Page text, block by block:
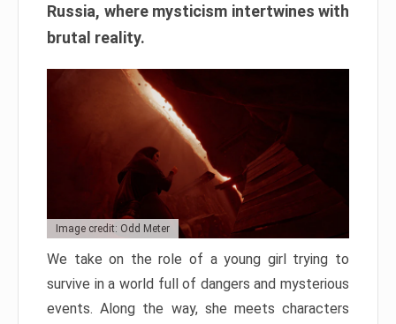
Russia, where mysticism intertwines with
brutal reality.
Image credit: Odd Meter
We take on the role of a young girl trying to
survive in a world full of dangers and mysterious
events. Along the way, she meets characters